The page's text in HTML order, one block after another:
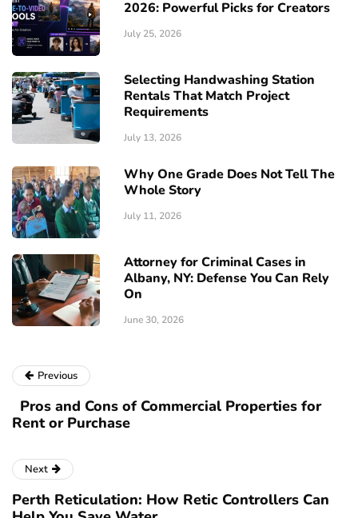
2026: Powerful Picks for Creators
July 25, 2026
Selecting Handwashing Station
Rentals That Match Project
Requirements
July 13, 2026
Why One Grade Does Not Tell The
Whole Story
July 11, 2026
Attorney for Criminal Cases in
Albany, NY: Defense You Can Rely
On
June 30, 2026
Previous
Pros and Cons of Commercial Properties for
Rent or Purchase
Next
Perth Reticulation: How Retic Controllers Can